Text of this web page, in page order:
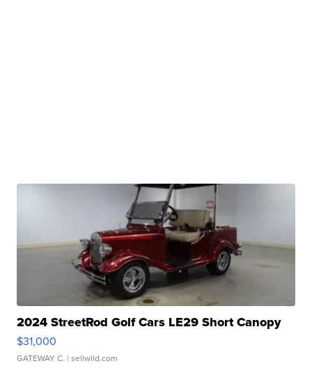
2024 StreetRod Golf Cars LE29 Short Canopy
$31,000
GATEWAY C. | sellwild.com